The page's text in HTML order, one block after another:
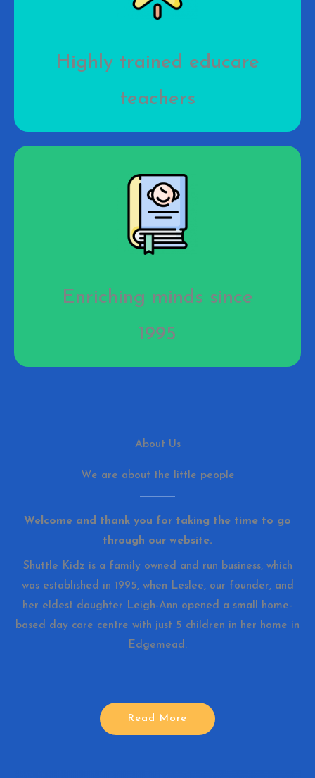
Highly trained educare
teachers
Enriching minds since
1995
About Us
We are about the little people
Welcome and thank you for taking the time to go
through our website.
Shuttle Kidz is a family owned and run business, which
was established in 1995, when Leslee, our founder, and
her eldest daughter Leigh-Ann opened a small home-
based day care centre with just 5 children in her home in
Edgemead.
Read More